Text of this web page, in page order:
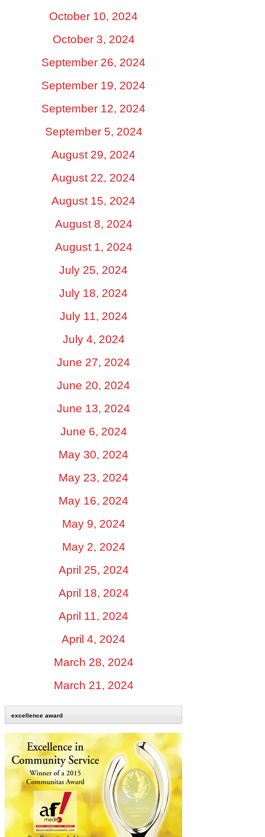
October 10, 2024
October 3, 2024
September 26, 2024
September 19, 2024
September 12, 2024
September 5, 2024
August 29, 2024
August 22, 2024
August 15, 2024
August 8, 2024
August 1, 2024
July 25, 2024
July 18, 2024
July 11, 2024
July 4, 2024
June 27, 2024
June 20, 2024
June 13, 2024
June 6, 2024
May 30, 2024
May 23, 2024
May 16, 2024
May 9, 2024
May 2, 2024
April 25, 2024
April 18, 2024
April 11, 2024
April 4, 2024
March 28, 2024
March 21, 2024
excellence award